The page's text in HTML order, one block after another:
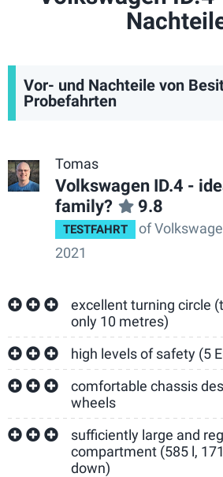
Vor- und Nachteile von
Probefahrten
Tomas
Volkswagen ID.4 -
family?
9.8
TESTFAHRT
of
2021
excellent turning circle
only 10 metres)
high levels of safety (5
comfortable chassis
wheels
sufficiently large and
compartment (585 l,
down)